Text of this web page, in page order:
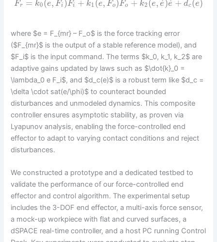
Fr = k0(e, Fi )Fi + k1(e, Fo)Fo + k2 (e, e
˙)e
˙ + dc(e)
where $e = F_{mr} – F_o$ is the force tracking error
($F_{mr}$ is the output of a stable reference model), and
$F_i$ is the input command. The terms $k_0, k_1, k_2$ are
adaptive gains updated by laws such as $\dot{k}_0 =
\lambda_0 e F_i$, and $d_c(e)$ is a robust term like $d_c =
\delta \cdot sat(e/\phi)$ to counteract bounded
disturbances and unmodeled dynamics. This composite
controller ensures asymptotic stability, as proven via
Lyapunov analysis, enabling the force-controlled end
effector to adapt to varying contact conditions and reject
disturbances.
We constructed a prototype and a dedicated testbed to
validate the performance of our force-controlled end
effector and control algorithm. The experimental setup
includes the 3-DOF end effector, a multi-axis force sensor,
a mock-up workpiece with flat and curved surfaces, a
dSPACE real-time controller, and a host PC running Control